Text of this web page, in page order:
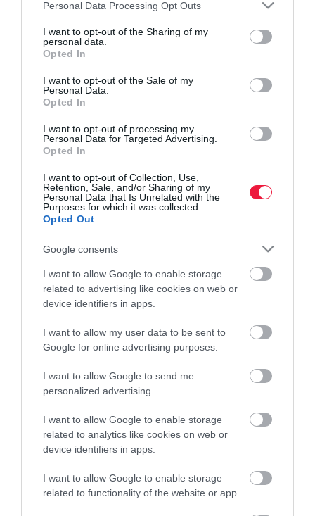
not limited to your visit or usage behaviour. You may click to
grant or deny consent to Google and its third-party tags to
use your data for below specified purposes in below Google
consent section.
Personal Data Processing Opt Outs
I want to opt-out of the Sharing of my
personal data.
Opted In
I want to opt-out of the Sale of my
Personal Data.
Opted In
I want to opt-out of processing my
Personal Data for Targeted Advertising.
Opted In
I want to opt-out of Collection, Use,
Retention, Sale, and/or Sharing of my
Personal Data that Is Unrelated with the
Purposes for which it was collected.
Opted Out
Google consents
I want to allow Google to enable storage
related to advertising like cookies on web or
device identifiers in apps.
I want to allow my user data to be sent to
Google for online advertising purposes.
I want to allow Google to send me
personalized advertising.
I want to allow Google to enable storage
related to analytics like cookies on web or
device identifiers in apps.
I want to allow Google to enable storage
related to functionality of the website or app.
Agrár
Piacok
Magazin-előfizetés
In
Vince
ÉRTÉKESÍTÉS
Hirdetés:
Haszon
hirdetes@kodmedia.hu